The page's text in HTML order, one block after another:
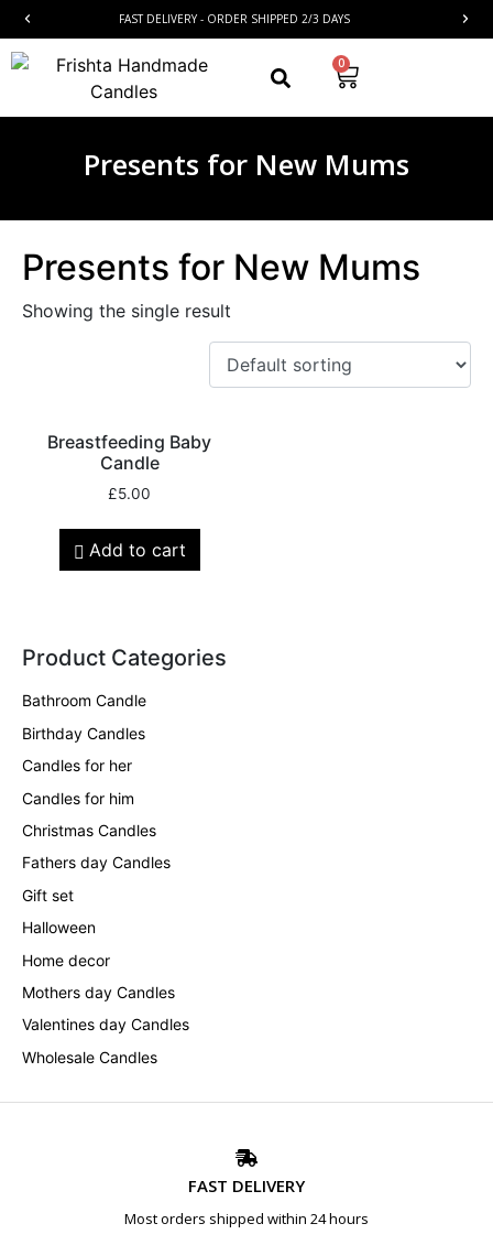
FAST DELIVERY - ORDER SHIPPED 2/3 DAYS
0
Presents for New Mums
Presents for New Mums
Showing the single result
Breastfeeding Baby
Candle
£5.00
Add to cart
Product Categories
Bathroom Candle
Birthday Candles
Candles for her
Candles for him
Christmas Candles
Fathers day Candles
Gift set
Halloween
Home decor
Mothers day Candles
Valentines day Candles
Wholesale Candles
FAST DELIVERY
Most orders shipped within 24 hours